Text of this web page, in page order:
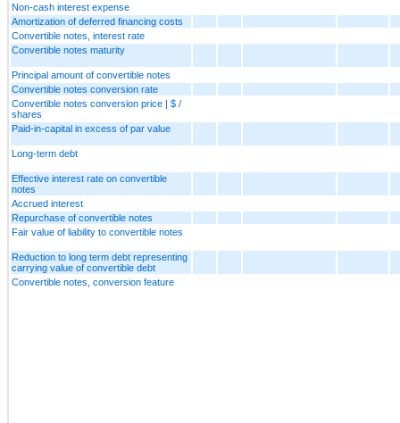
Non-cash interest expense
Amortization of deferred financing costs
Convertible notes, interest rate
Convertible notes maturity
Principal amount of convertible notes
Convertible notes conversion rate
Convertible notes conversion price | $ /
shares
Paid-in-capital in excess of par value
Long-term debt
Effective interest rate on convertible
notes
Accrued interest
Repurchase of convertible notes
Fair value of liability to convertible notes
Reduction to long term debt representing
carrying value of convertible debt
Convertible notes, conversion feature